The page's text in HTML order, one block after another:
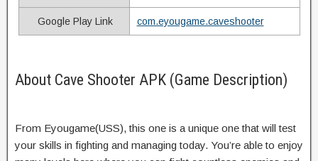
Google Play Link com.eyougame.caveshooter
About Cave Shooter APK (Game Description)
From Eyougame(USS), this one is a unique one that will test
your skills in fighting and managing today. You’re able to enjoy